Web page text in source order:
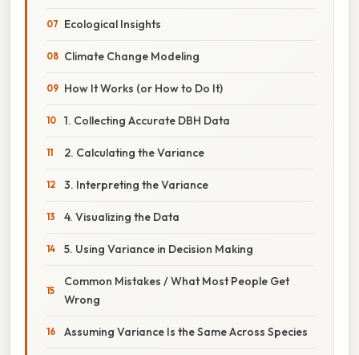
Ecological Insights
Climate Change Modeling
How It Works (or How to Do It)
1. Collecting Accurate DBH Data
2. Calculating the Variance
3. Interpreting the Variance
4. Visualizing the Data
5. Using Variance in Decision Making
Common Mistakes / What Most People Get
Wrong
Assuming Variance Is the Same Across Species